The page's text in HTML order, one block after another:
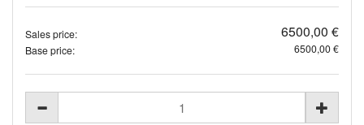
Sales price: 6500,00 €
Base price: 6500,00 €